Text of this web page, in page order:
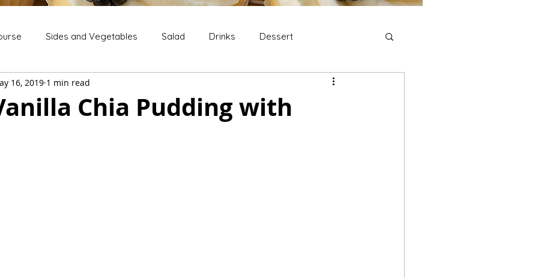
Sides and Vegetables Salad Drinks Dessert
Extras Snack
Chia Pudding with
16, 2019 1 min read